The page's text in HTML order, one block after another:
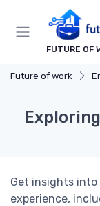
FUTURE OF
Future of work
Get insights
experience,